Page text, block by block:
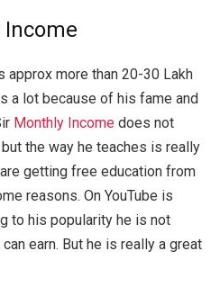
Income
approx more than 20-30 Lakh
a lot because of his fame and
Monthly Income does not
but the way he teaches is really
getting free education from
reasons. On YouTube is
to his popularity he is not
earn. But he is really a great